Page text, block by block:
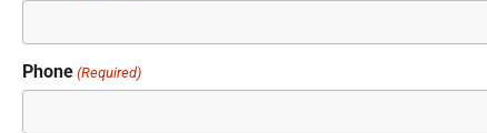
Phone (Required)